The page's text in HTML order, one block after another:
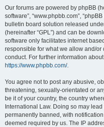
Our forums are powered by phpBB
software”, “www.phpbb.com”,
bulletin board solution released
(hereinafter “GPL”) and can be
software only facilitates internet
responsible for what we allow and/
conduct. For further information
https://www.phpbb.com/.
You agree not to post any abusive,
threatening, sexually-orientated or
be it of your country, the country
International Law. Doing so may
permanently banned, with
deemed required by us. The IP